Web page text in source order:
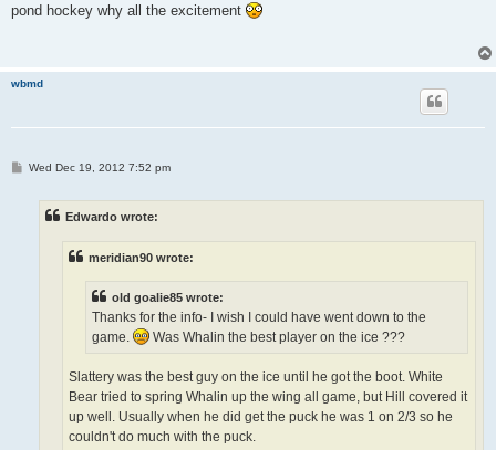
s
pond hockey why all the excitement
wbmd
PWed Dec 19, 2012 7:52 pm
Edwardo wrote:
meridian90 wrote:
old goalie85 wrote:
Thanks for the info- I wish I could have went down to the
game.
Was Whalin the best player on the ice ???
Slattery was the best guy on the ice until he got the boot. White
Bear tried to spring Whalin up the wing all game, but Hill covered it
up well. Usually when he did get the puck he was 1 on 2/3 so he
couldn't do much with the puck.